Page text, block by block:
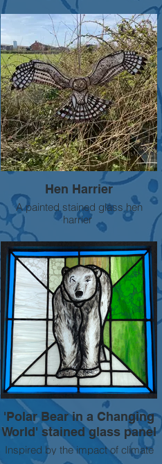
One of an ongoing series of art
pieces inspired by vulnerable and
endangered species. A flying
Bewicks swan above a beautiful
blue sea. Sgraffito painted, copper
foiled and leaded stained glass.
Mounted in a wooden stand.
Approximately 50cm square.
For sale - please enquire.
Hen Harrier
A painted stained glass hen
harrier
'Polar Bear in a Changing
World' stained glass panel
Inspired by the impact of climate